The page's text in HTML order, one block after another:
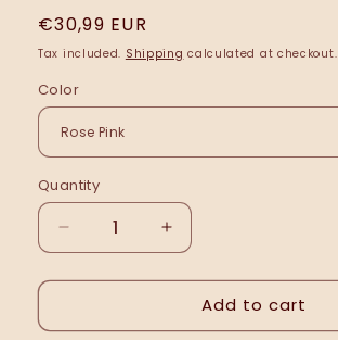
Regular
price
€30,99 EUR
Tax included. Shipping calculated at checkout.
Color
Quantity
Decrease
quantity
for
earrings
Increase
quantity
for
Bella
earrings
Add to cart